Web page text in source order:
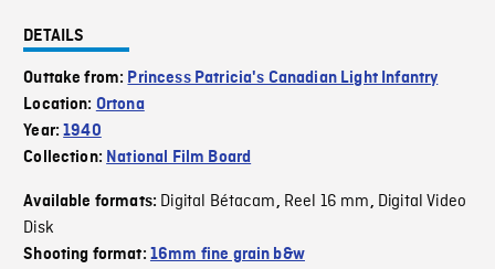
DETAILS
Outtake from: Princess Patricia's Canadian Light Infantry
Location: Ortona
Year:1940
Collection: National Film Board
Available formats: Digital Bétacam, Reel 16 mm, Digital Video
Disk
Shooting format: 16mm fine grain b&w